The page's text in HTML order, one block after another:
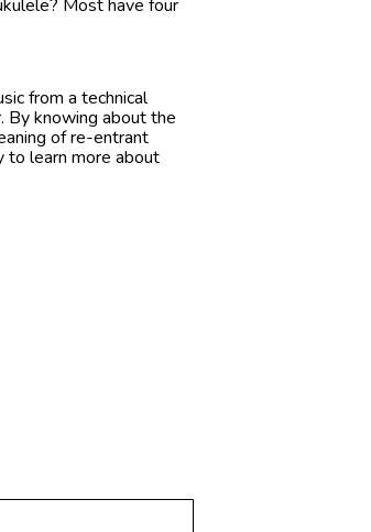
Most have four
from a technical
By knowing about the
of re-entrant
to learn more about